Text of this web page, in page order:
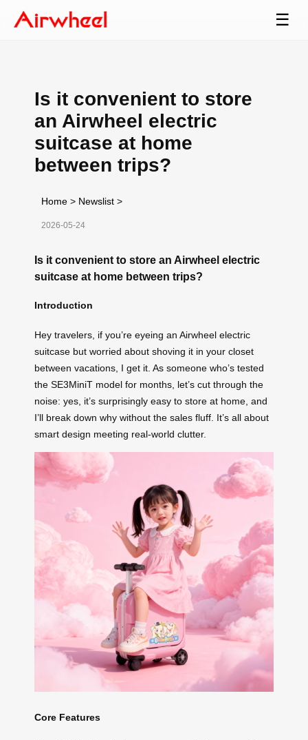
☰
Is it convenient to store
an Airwheel electric
suitcase at home
between trips?
Home > Newslist >
2026-05-24
Is it convenient to store an Airwheel electric
suitcase at home between trips?
Introduction
Hey travelers, if you’re eyeing an Airwheel electric
suitcase but worried about shoving it in your closet
between vacations, I get it. As someone who’s tested
the SE3MiniT model for months, let’s cut through the
noise: yes, it’s surprisingly easy to store at home, and
I’ll break down why without the sales fluff. It’s all about
smart design meeting real-world clutter.
Core Features